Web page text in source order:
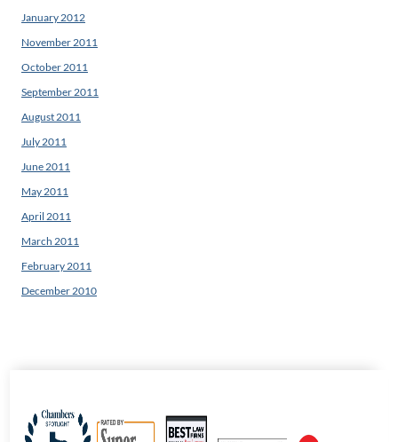
January 2012
November 2011
October 2011
September 2011
August 2011
July 2011
June 2011
May 2011
April 2011
March 2011
February 2011
December 2010